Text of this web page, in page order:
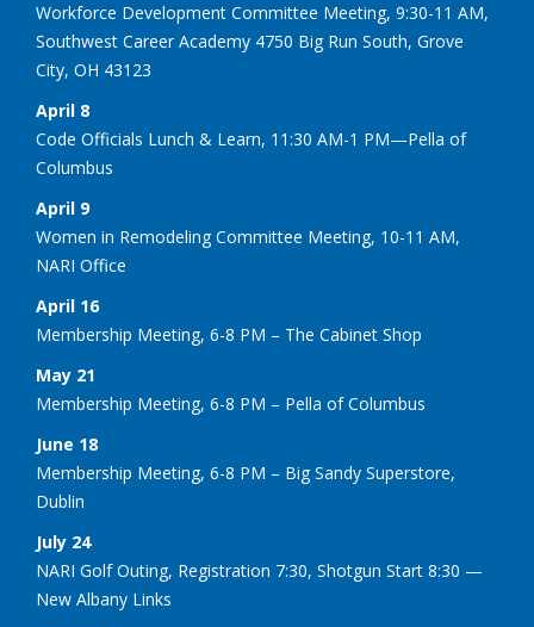
Workforce Development Committee Meeting, 9:30-11 AM,
Southwest Career Academy 4750 Big Run South, Grove
City, OH 43123
April 8
Code Officials Lunch & Learn, 11:30 AM-1 PM—Pella of
Columbus
April 9
Women in Remodeling Committee Meeting, 10-11 AM,
NARI Office
April 16
Membership Meeting, 6-8 PM – The Cabinet Shop
May 21
Membership Meeting, 6-8 PM – Pella of Columbus
June 18
Membership Meeting, 6-8 PM – Big Sandy Superstore,
Dublin
July 24
NARI Golf Outing, Registration 7:30, Shotgun Start 8:30 —
New Albany Links